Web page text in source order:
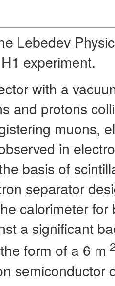
Lebedev
experiment.
with a
and protons
muons,
in
basis of
separator
calorimeter
a significant
form of a 6 m
semiconductor